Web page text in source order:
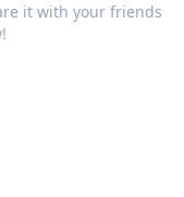
it with your friends